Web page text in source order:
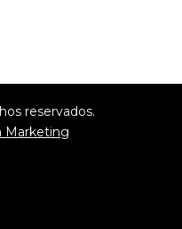
reservados.
Marketing